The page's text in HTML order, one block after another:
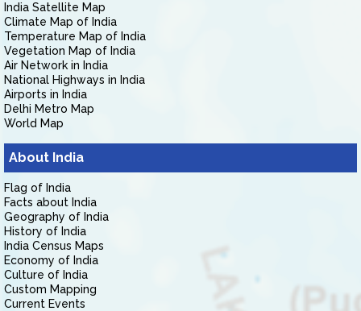
India Satellite Map
Climate Map of India
Temperature Map of India
Vegetation Map of India
Air Network in India
National Highways in India
Airports in India
Delhi Metro Map
World Map
About India
Flag of India
Facts about India
Geography of India
History of India
India Census Maps
Economy of India
Culture of India
Custom Mapping
Current Events